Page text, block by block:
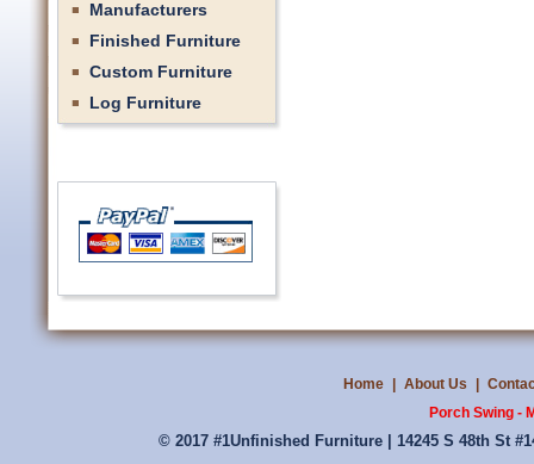
Manufacturers
Finished Furniture
Custom Furniture
Log Furniture
Home About Us
Porch Swing -
© 2017 #1Unfinished Furniture | 14245 S 48th St